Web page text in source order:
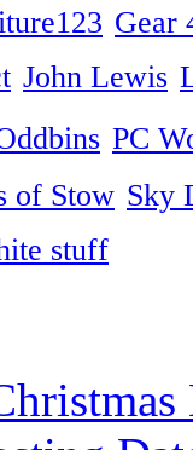
Gear
John Lewis
PC
of Stow Sky
stuff